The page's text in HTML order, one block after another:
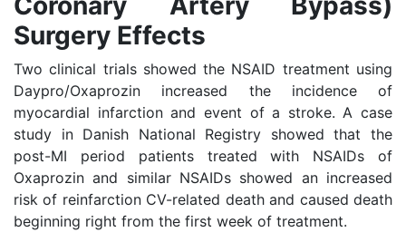
Surgery Effects
Two clinical trials showed the NSAID treatment using
Daypro/Oxaprozin increased the incidence of
myocardial infarction and event of a stroke. A case
study in Danish National Registry showed that the
post-MI period patients treated with NSAIDs of
Oxaprozin and similar NSAIDs showed an increased
risk of reinfarction CV-related death and caused death
beginning right from the first week of treatment.